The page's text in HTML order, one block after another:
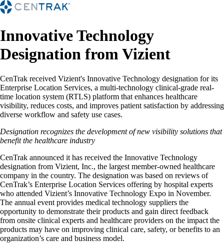
Innovative Technology
Designation from Vizient
CenTrak received Vizient's Innovative Technology designation for its
Enterprise Location Services, a multi-technology clinical-grade real-
time location system (RTLS) platform that enhances healthcare
visibility, reduces costs, and improves patient satisfaction by addressing
diverse workflow and safety use cases.
Designation recognizes the development of new visibility solutions that
benefit the healthcare industry
CenTrak announced it has received the Innovative Technology
designation from Vizient, Inc., the largest member-owned healthcare
company in the country. The designation was based on reviews of
CenTrak’s Enterprise Location Services offering by hospital experts
who attended Vizient’s Innovative Technology Expo in November.
The annual event provides medical technology suppliers the
opportunity to demonstrate their products and gain direct feedback
from onsite clinical experts and healthcare providers on the impact the
products may have on improving clinical care, safety, or benefits to an
organization’s care and business model.